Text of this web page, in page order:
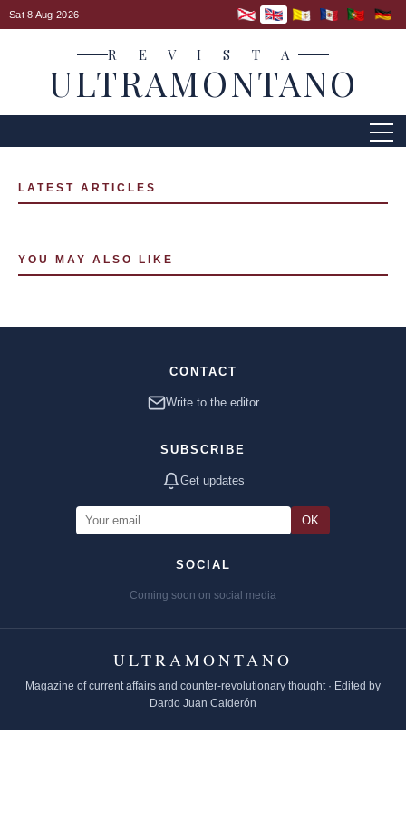
Sat 8 Aug 2026
R E V I S T A
ULTRAMONTANO
LATEST ARTICLES
YOU MAY ALSO LIKE
CONTACT
Write to the editor
SUBSCRIBE
Get updates
OK
SOCIAL
Coming soon on social media
ULTRAMONTANO
Magazine of current affairs and counter-revolutionary thought · Edited by
Dardo Juan Calderón